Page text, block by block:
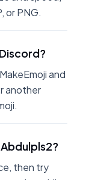
or PNG.
and
another
then try